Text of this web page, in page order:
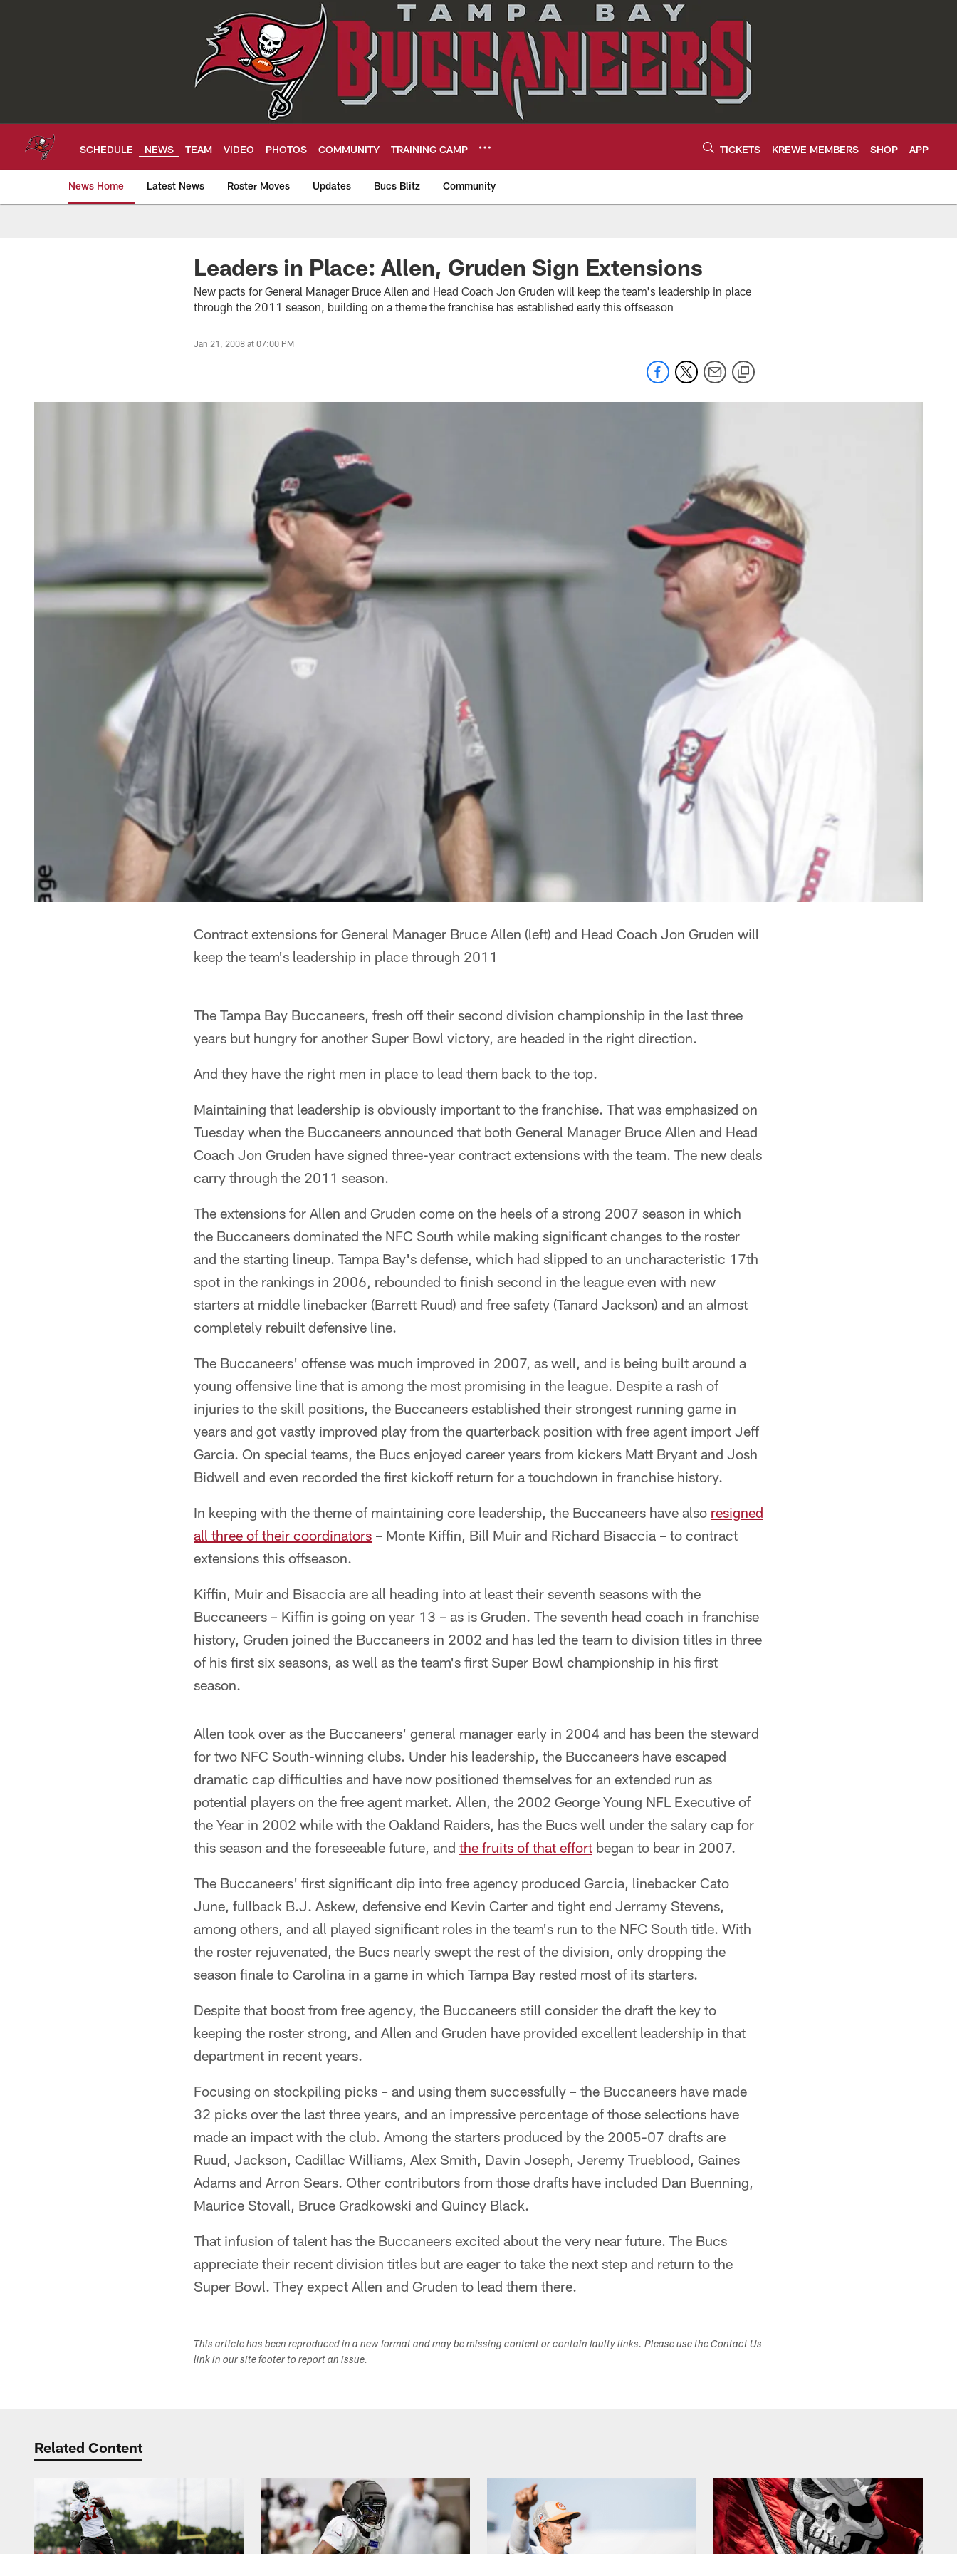
SCHEDULE NEWS TEAM VIDEO PHOTOS COMMUNITY TRAINING CAMP TICKETS KREWE MEMBERS SHOP APP
News Home Latest News Roster Moves Updates Bucs Blitz Community
Tampa Bay BuccaneersLeaders in Place: Allen, Gruden Sign Extensions
New pacts for General Manager Bruce Allen and Head Coach Jon Gruden will keep the team's leadership in place
through the 2011 season, building on a theme the franchise has established early this offseason
Jan 21, 2008 at 07:00 PM
Contract extensions for General Manager Bruce Allen (left) and Head Coach Jon Gruden will
keep the team's leadership in place through 2011
The Tampa Bay Buccaneers, fresh off their second division championship in the last three
years but hungry for another Super Bowl victory, are headed in the right direction.
And they have the right men in place to lead them back to the top.
Maintaining that leadership is obviously important to the franchise. That was emphasized on
Tuesday when the Buccaneers announced that both General Manager Bruce Allen and Head
Coach Jon Gruden have signed three-year contract extensions with the team. The new deals
carry through the 2011 season.
The extensions for Allen and Gruden come on the heels of a strong 2007 season in which
the Buccaneers dominated the NFC South while making significant changes to the roster
and the starting lineup. Tampa Bay's defense, which had slipped to an uncharacteristic 17th
spot in the rankings in 2006, rebounded to finish second in the league even with new
starters at middle linebacker (Barrett Ruud) and free safety (Tanard Jackson) and an almost
completely rebuilt defensive line.
The Buccaneers' offense was much improved in 2007, as well, and is being built around a
young offensive line that is among the most promising in the league. Despite a rash of
injuries to the skill positions, the Buccaneers established their strongest running game in
years and got vastly improved play from the quarterback position with free agent import Jeff
Garcia. On special teams, the Bucs enjoyed career years from kickers Matt Bryant and Josh
Bidwell and even recorded the first kickoff return for a touchdown in franchise history.
In keeping with the theme of maintaining core leadership, the Buccaneers have also resigned
all three of their coordinators – Monte Kiffin, Bill Muir and Richard Bisaccia – to contract
extensions this offseason.
Kiffin, Muir and Bisaccia are all heading into at least their seventh seasons with the
Buccaneers – Kiffin is going on year 13 – as is Gruden. The seventh head coach in franchise
history, Gruden joined the Buccaneers in 2002 and has led the team to division titles in three
of his first six seasons, as well as the team's first Super Bowl championship in his first
season.
Allen took over as the Buccaneers' general manager early in 2004 and has been the steward
for two NFC South-winning clubs. Under his leadership, the Buccaneers have escaped
dramatic cap difficulties and have now positioned themselves for an extended run as
potential players on the free agent market. Allen, the 2002 George Young NFL Executive of
the Year in 2002 while with the Oakland Raiders, has the Bucs well under the salary cap for
this season and the foreseeable future, and the fruits of that effort began to bear in 2007.
The Buccaneers' first significant dip into free agency produced Garcia, linebacker Cato
June, fullback B.J. Askew, defensive end Kevin Carter and tight end Jerramy Stevens,
among others, and all played significant roles in the team's run to the NFC South title. With
the roster rejuvenated, the Bucs nearly swept the rest of the division, only dropping the
season finale to Carolina in a game in which Tampa Bay rested most of its starters.
Despite that boost from free agency, the Buccaneers still consider the draft the key to
keeping the roster strong, and Allen and Gruden have provided excellent leadership in that
department in recent years.
Focusing on stockpiling picks – and using them successfully – the Buccaneers have made
32 picks over the last three years, and an impressive percentage of those selections have
made an impact with the club. Among the starters produced by the 2005-07 drafts are
Ruud, Jackson, Cadillac Williams, Alex Smith, Davin Joseph, Jeremy Trueblood, Gaines
Adams and Arron Sears. Other contributors from those drafts have included Dan Buenning,
Maurice Stovall, Bruce Gradkowski and Quincy Black.
That infusion of talent has the Buccaneers excited about the very near future. The Bucs
appreciate their recent division titles but are eager to take the next step and return to the
Super Bowl. They expect Allen and Gruden to lead them there.
This article has been reproduced in a new format and may be missing content or contain faulty links. Please use the Contact Us
link in our site footer to report an issue.
Related Content